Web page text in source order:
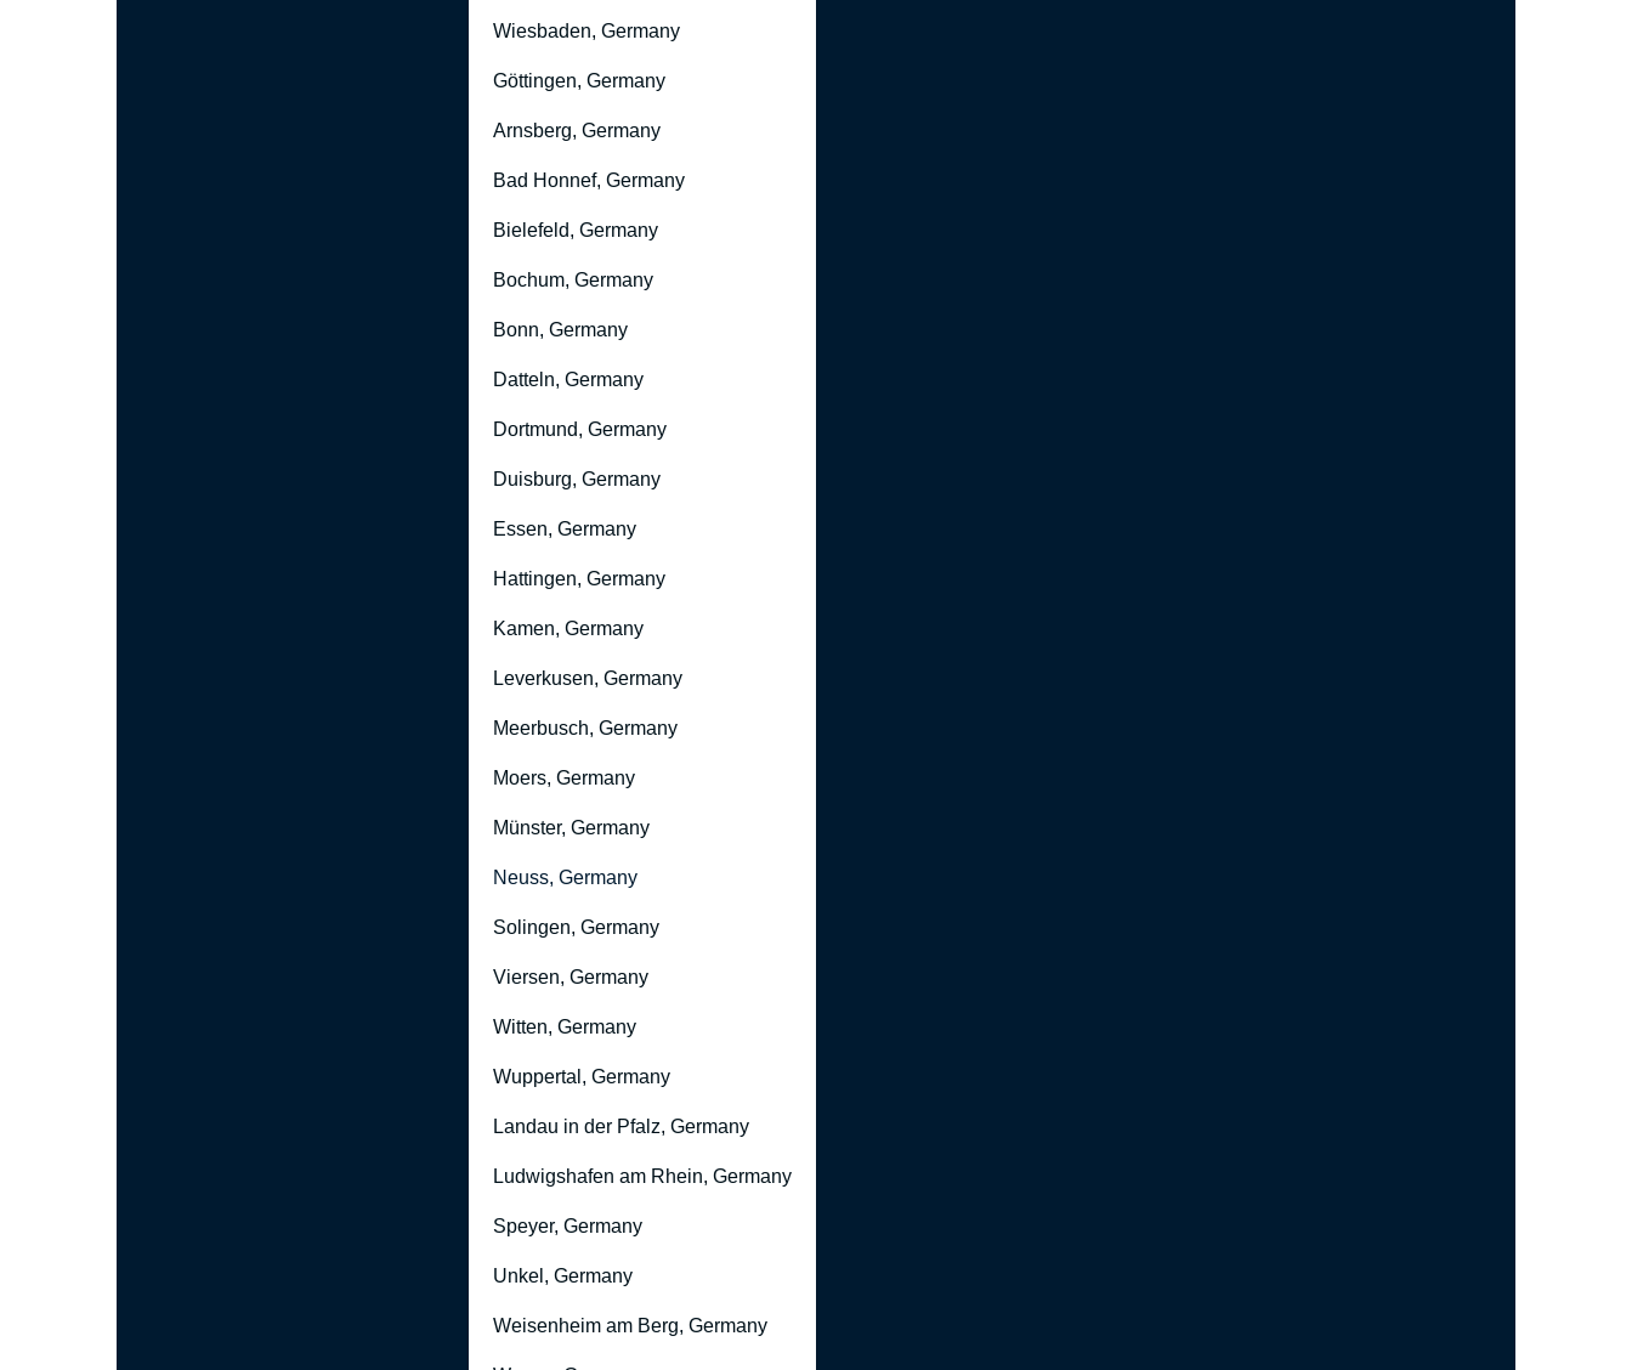
Wiesbaden, Germany
Göttingen, Germany
Arnsberg, Germany
Bad Honnef, Germany
Bielefeld, Germany
Bochum, Germany
Bonn, Germany
Datteln, Germany
Dortmund, Germany
Duisburg, Germany
Essen, Germany
Hattingen, Germany
Kamen, Germany
Leverkusen, Germany
Meerbusch, Germany
Moers, Germany
Münster, Germany
Neuss, Germany
Solingen, Germany
Viersen, Germany
Witten, Germany
Wuppertal, Germany
Landau in der Pfalz, Germany
Ludwigshafen am Rhein, Germany
Speyer, Germany
Unkel, Germany
Weisenheim am Berg, Germany